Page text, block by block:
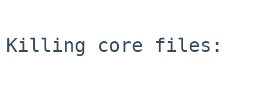
Killing core files: